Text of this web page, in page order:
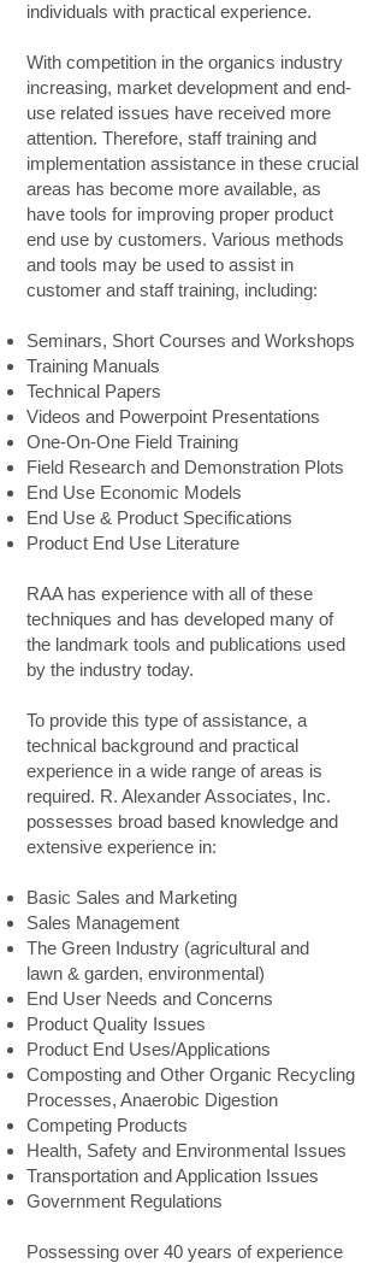
individuals with practical experience.
With competition in the organics industry
increasing, market development and end-
use related issues have received more
attention. Therefore, staff training and
implementation assistance in these crucial
areas has become more available, as
have tools for improving proper product
end use by customers. Various methods
and tools may be used to assist in
customer and staff training, including:
Seminars, Short Courses and Workshops
Training Manuals
Technical Papers
Videos and Powerpoint Presentations
One-On-One Field Training
Field Research and Demonstration Plots
End Use Economic Models
End Use & Product Specifications
Product End Use Literature
RAA has experience with all of these
techniques and has developed many of
the landmark tools and publications used
by the industry today.
To provide this type of assistance, a
technical background and practical
experience in a wide range of areas is
required. R. Alexander Associates, Inc.
possesses broad based knowledge and
extensive experience in:
Basic Sales and Marketing
Sales Management
The Green Industry (agricultural and
lawn & garden, environmental)
End User Needs and Concerns
Product Quality Issues
Product End Uses/Applications
Composting and Other Organic Recycling
Processes, Anaerobic Digestion
Competing Products
Health, Safety and Environmental Issues
Transportation and Application Issues
Government Regulations
Possessing over 40 years of experience